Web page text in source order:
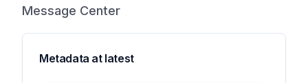
Message Center
Metadata at latest